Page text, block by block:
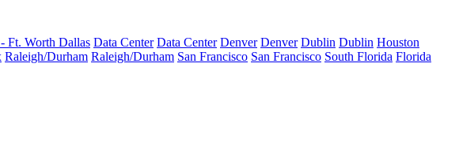
Ft. Worth Dallas Data Center Data Center Denver Denver Dublin Dublin Houston
Raleigh/Durham Raleigh/Durham San Francisco San Francisco South Florida Florida